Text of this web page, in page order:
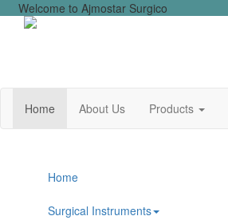
Welcome to Ajmostar Surgico
Home About Us Products
Home
Surgical Instruments